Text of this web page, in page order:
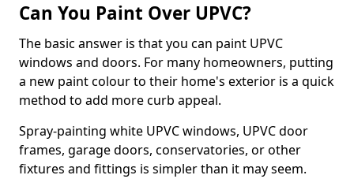
Can You Paint Over UPVC?
The basic answer is that you can paint UPVC
windows and doors. For many homeowners, putting
a new paint colour to their home's exterior is a quick
method to add more curb appeal.
Spray-painting white UPVC windows, UPVC door
frames, garage doors, conservatories, or other
fixtures and fittings is simpler than it may seem.